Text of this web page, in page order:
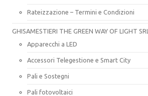
Rateizzazione – Termini e Condizioni
GHISAMESTIERI THE GREEN WAY OF LIGHT SRL
Apparecchi a LED
Accessori Telegestione e Smart City
Pali e Sostegni
Pali fotovoltaici